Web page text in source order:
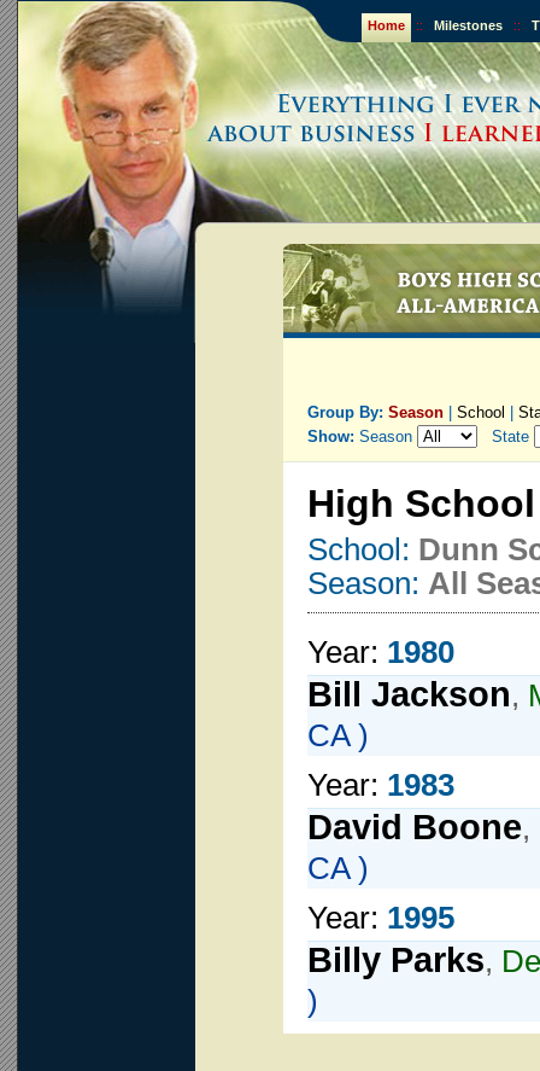
Home :: Milestones ::
Group By: Season School
Show: Season State
High
School: Dunn
Season: All
Year: 1980
Bill Jackson,
CA )
Year: 1983
David Boone,
CA )
Year: 1995
Billy Parks,
)